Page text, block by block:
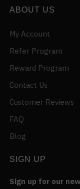
ABOUT US
My Account
Refer Program
Reward Program
Contact Us
Customer Reviews
FAQ
Blog
SIGN UP
Sign up for our